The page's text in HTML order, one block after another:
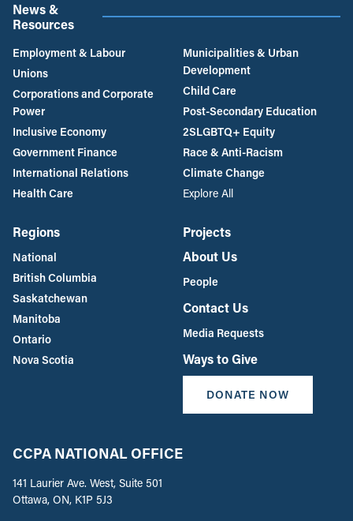
News &
Resources
Employment & Labour
Unions
Corporations and Corporate
Power
Inclusive Economy
Government Finance
International Relations
Health Care
Municipalities & Urban
Development
Child Care
Post-Secondary Education
2SLGBTQ+ Equity
Race & Anti-Racism
Climate Change
Explore All
Regions
National
British Columbia
Saskatchewan
Manitoba
Ontario
Nova Scotia
Projects
About Us
People
Contact Us
Media Requests
Ways to Give
DONATE NOW
CCPA NATIONAL OFFICE
141 Laurier Ave. West, Suite 501
Ottawa, ON, K1P 5J3